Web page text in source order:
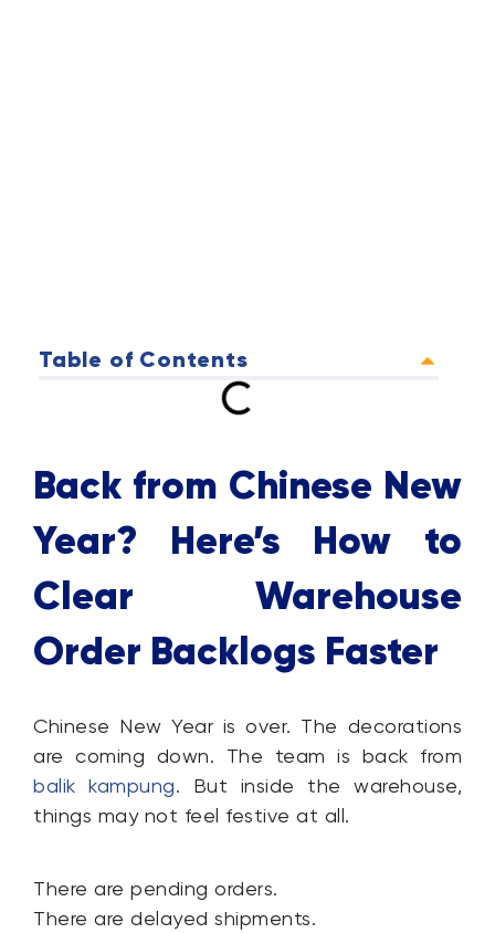
Table of Contents
Back from Chinese New
Year? Here’s How to
Clear Warehouse
Order Backlogs Faster
Chinese New Year is over. The decorations
are coming down. The team is back from
balik kampung. But inside the warehouse,
things may not feel festive at all.
There are pending orders.
There are delayed shipments.